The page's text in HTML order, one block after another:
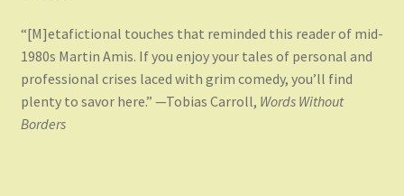
“[M]etafictional touches that reminded this reader of mid-
1980s Martin Amis. If you enjoy your tales of personal and
professional crises laced with grim comedy, you’ll find
plenty to savor here.” —Tobias Carroll, Words Without
Borders